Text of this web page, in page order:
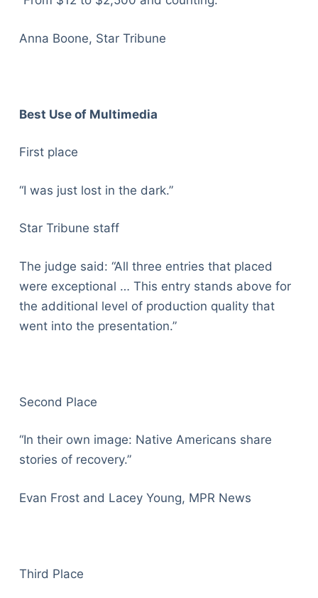
Anna Boone, Star Tribune
Best Use of Multimedia
First place
“I was just lost in the dark.”
Star Tribune staff
The judge said: “All three entries that placed
were exceptional … This entry stands above for
the additional level of production quality that
went into the presentation.”
Second Place
“In their own image: Native Americans share
stories of recovery.”
Evan Frost and Lacey Young, MPR News
Third Place